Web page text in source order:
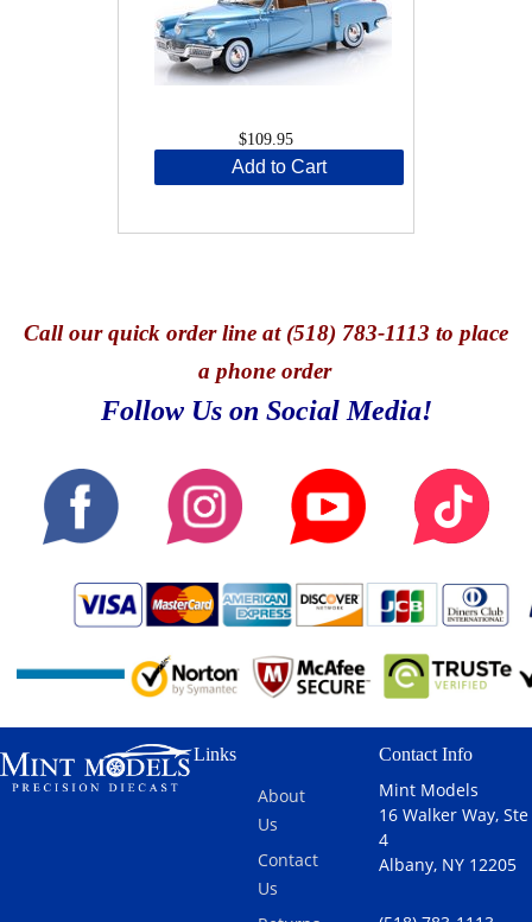
$109.95
Add to Cart
Callour quick order line at (518) 783-1113 to place
a phone order
Follow Us on Social Media!
Links
About
Us
Contact
Us
Contact Info
Mint Models
16 Walker Way, Ste
4
Albany, NY 12205